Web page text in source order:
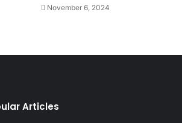
November 6, 2024
Articles